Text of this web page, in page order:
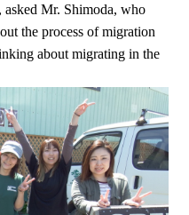
asked Mr. Shimoda, who
the process of migration
about migrating in the